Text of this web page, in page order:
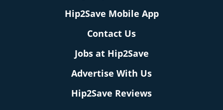
Hip2Save Mobile App
Contact Us
Jobs at Hip2Save
Advertise With Us
Hip2Save Reviews